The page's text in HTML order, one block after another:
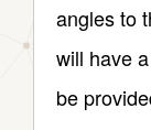
angles to
will have
be